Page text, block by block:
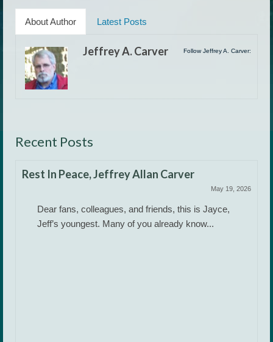
About Author Latest Posts
Follow Jeffrey A. Carver:
Jeffrey A. Carver
Recent Posts
Rest In Peace, Jeffrey Allan Carver
May 19, 2026
Dear fans, colleagues, and friends, this is Jayce,
Jeff’s youngest. Many of you already know...